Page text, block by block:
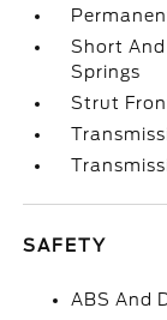
Short
Springs
Strut
SAFETY
ABS And